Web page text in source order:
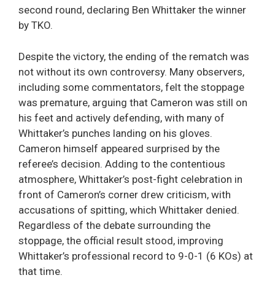
second round, declaring Ben Whittaker the winner
by TKO.
Despite the victory, the ending of the rematch was
not without its own controversy. Many observers,
including some commentators, felt the stoppage
was premature, arguing that Cameron was still on
his feet and actively defending, with many of
Whittaker’s punches landing on his gloves.
Cameron himself appeared surprised by the
referee’s decision. Adding to the contentious
atmosphere, Whittaker’s post-fight celebration in
front of Cameron’s corner drew criticism, with
accusations of spitting, which Whittaker denied.
Regardless of the debate surrounding the
stoppage, the official result stood, improving
Whittaker’s professional record to 9-0-1 (6 KOs) at
that time.